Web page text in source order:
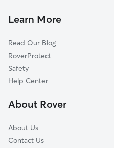
De Smet, MT
Lothrop, MT
Westview Park, MT
Arlee, MT
Missoula, MT
Cat Sitting in Frenchtown
Learn More
Read Our Blog
RoverProtect
Safety
Help Center
About Rover
About Us
Contact Us